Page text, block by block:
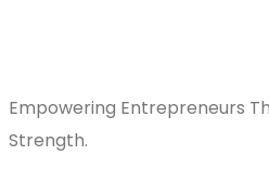
Empowering Entrepreneurs
Strength.